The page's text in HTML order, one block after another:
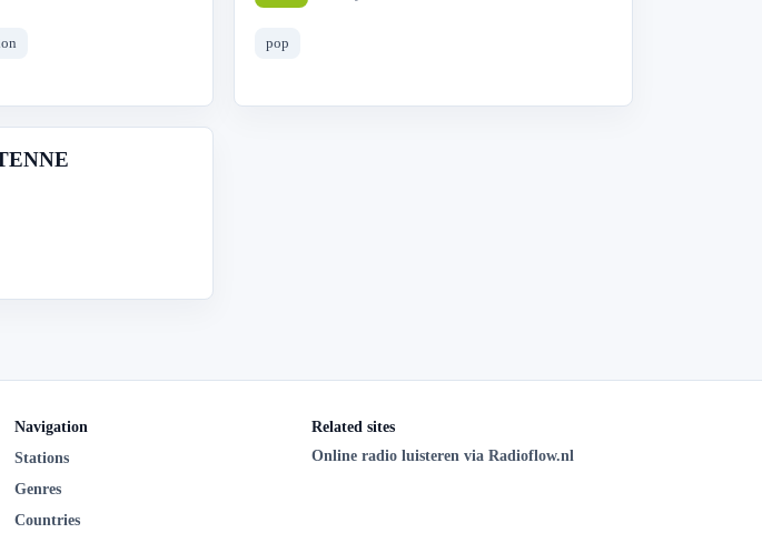
pop
Navigation
Stations
Genres
Countries
Related sites
Online radio luisteren via Radioflow.nl